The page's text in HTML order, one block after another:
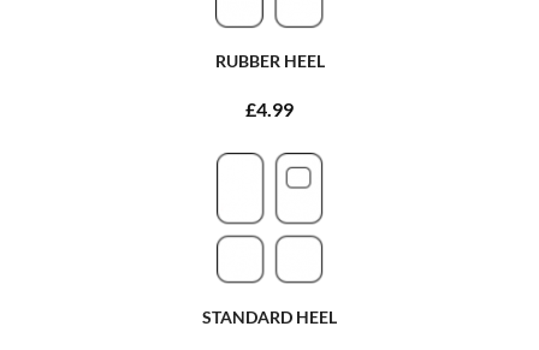
RUBBER HEEL
£4.99
STANDARD HEEL